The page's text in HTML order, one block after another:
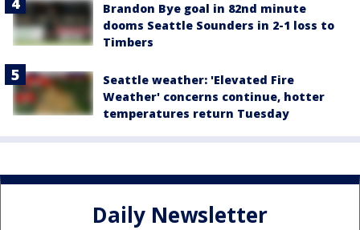
Brandon Bye goal in 82nd minute
dooms Seattle Sounders in 2-1 loss to
Timbers
Seattle weather: 'Elevated Fire
Weather' concerns continue, hotter
temperatures return Tuesday
Daily Newsletter